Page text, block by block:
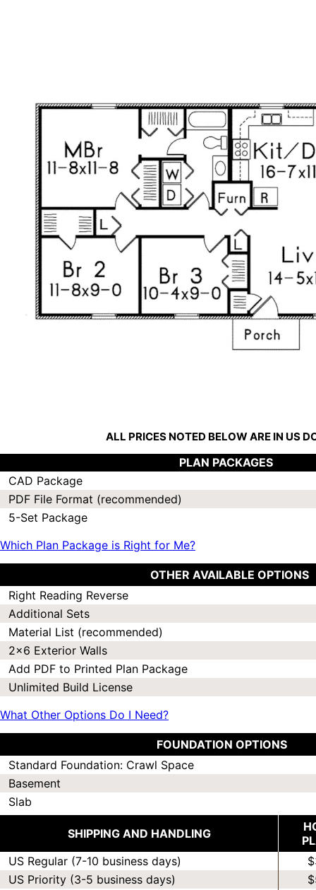
ALL PRICES NOTED BELOW ARE IN US
PLAN PACKAGES
CAD Package
PDF File Format (recommended)
5-Set Package
Which Plan Package is Right for Me?
OTHER AVAILABLE OPTIONS
Right Reading Reverse
Additional Sets
Material List (recommended)
2x6 Exterior Walls
Add PDF to Printed Plan Package
Unlimited Build License
What Other Options Do I Need?
FOUNDATION OPTIONS
Standard Foundation: Crawl Space
Basement
Slab
SHIPPING AND HANDLING
US Regular (7-10 business days)
US Priority (3-5 business days)